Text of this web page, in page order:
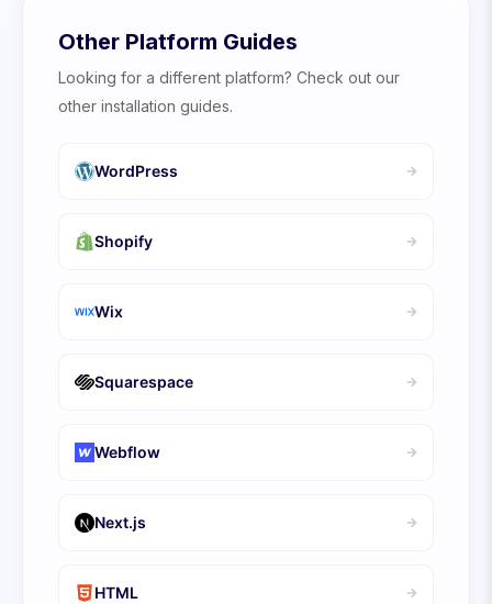
Other Platform Guides
Looking for a different platform? Check out our
other installation guides.
WordPress
Shopify
Wix
Squarespace
Webflow
Next.js
HTML